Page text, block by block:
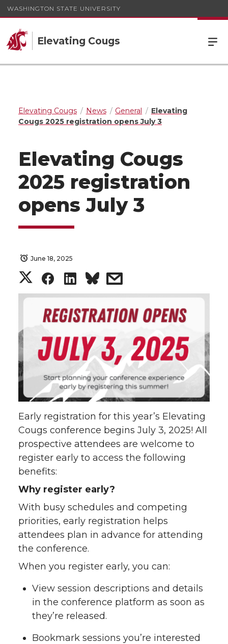
WASHINGTON STATE UNIVERSITY
Elevating Cougs
Elevating Cougs News General
Elevating
Cougs 2025 registration opens July 3
Elevating Cougs
2025 registration
opens July 3
June 18, 2025
S
h
r
o
n
T
w
i
t
t
e
r
S
h
a
r
e
o
n
F
a
c
e
B
o
o
k
S
h
a
r
e
o
n
L
n
k
e
d
i
n
s
h
a
r
e
w
i
t
m
i
l
Early registration for this year’s Elevating
Cougs conference begins July 3, 2025! All
prospective attendees are welcome to
register early to access the following
benefits:
Why register early?
With busy schedules and competing
priorities, early registration helps
attendees plan in advance for attending
the conference.
When you register early, you can:
View session descriptions and details
in the conference platform as soon as
they’re released.
Bookmark sessions you’re interested